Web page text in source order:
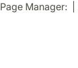
Page Manager: